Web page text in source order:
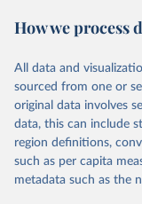
Retrieved on
January 21, 2026
Citation
This is the citation of
prior to any
data downloaded from
given in Reuse This
March 31, 2026
Citation
This is the citation of
prior to any
data downloaded
How we process
All data and
sourced from one or
original data involves
data, this can include
region definitions,
such as per capita
metadata such as the